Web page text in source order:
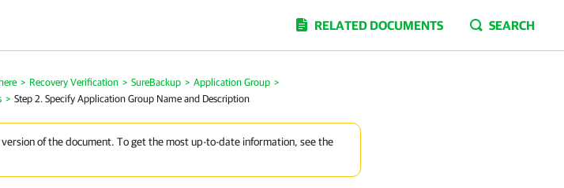
RELATED DOCUMENTS SEARCH
> Recovery Verification > SureBackup > Application Group >
> Step 2. Specify Application Group Name and Description
version of the document. To get the most up-to-date information, see the